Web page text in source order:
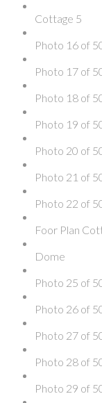
Cottage 5
Photo 16 of
Photo 17 of
Photo 18 of
Photo 19 of
Photo 20 of
Photo 21 of
Photo 22 of
Foor Plan
Dome
Photo 25 of
Photo 26 of
Photo 27 of
Photo 28 of
Photo 29 of